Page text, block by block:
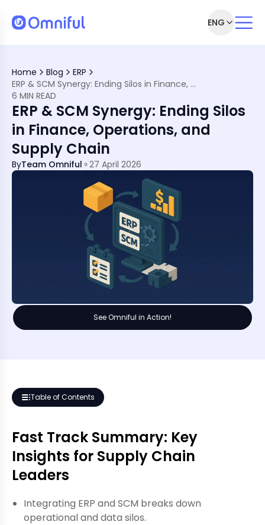
ENG
Home Blog
ERP
ERP & SCM Synergy: Ending Silos in Finance, Operations, and Supply Chain
6 MIN READ
ERP & SCM Synergy: Ending Silos
in Finance, Operations, and
Supply Chain
ByTeam Omniful 27 April 2026
See Omniful in Action!
Table of Contents
Them
Fast Track Summary: Key
Insights for Supply Chain
Leaders
Integrating ERP and SCM breaks down
operational and data silos.